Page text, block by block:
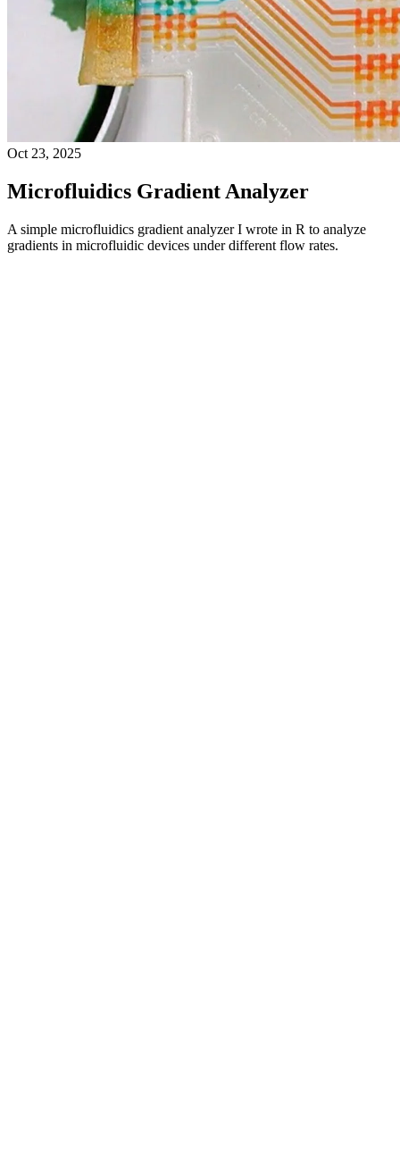
Oct 23, 2025
Microfluidics Gradient Analyzer
A simple microfluidics gradient analyzer I wrote in R to analyze
gradients in microfluidic devices under different flow rates.